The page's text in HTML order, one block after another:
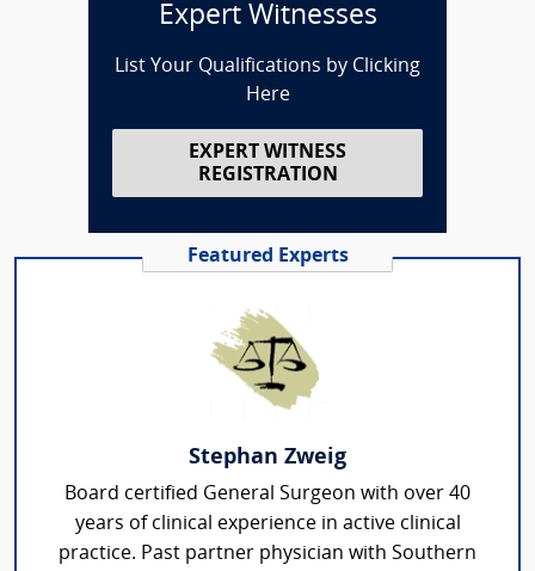
Expert Witnesses
List Your Qualifications by Clicking
Here
EXPERT WITNESS
REGISTRATION
Featured Experts
Stephan Zweig
Board certified General Surgeon with over 40
years of clinical experience in active clinical
practice. Past partner physician with Southern